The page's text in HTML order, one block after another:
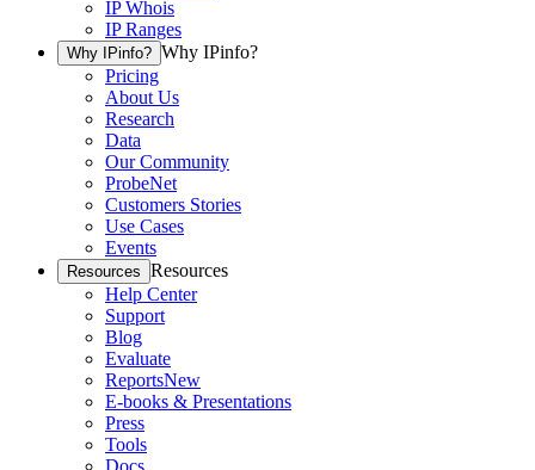
IP Whois
IP Ranges
Why IPinfo? Why IPinfo?
Pricing
About Us
Research
Data
Our Community
ProbeNet
Customers Stories
Use Cases
Events
Resources Resources
Help Center
Support
Blog
Evaluate
ReportsNew
E-books & Presentations
Press
Tools